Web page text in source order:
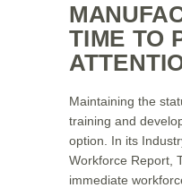
TIME TO
Maintaining the
training and
option. In its
Workforce Report,
immediate